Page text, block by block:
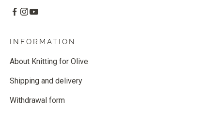
INFORMATION
About Knitting for Olive
Shipping and delivery
Withdrawal form